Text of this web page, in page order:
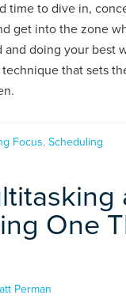
time to dive in,
get into the zone
and doing your best
technique that sets
Focus,Scheduling
One
Perman